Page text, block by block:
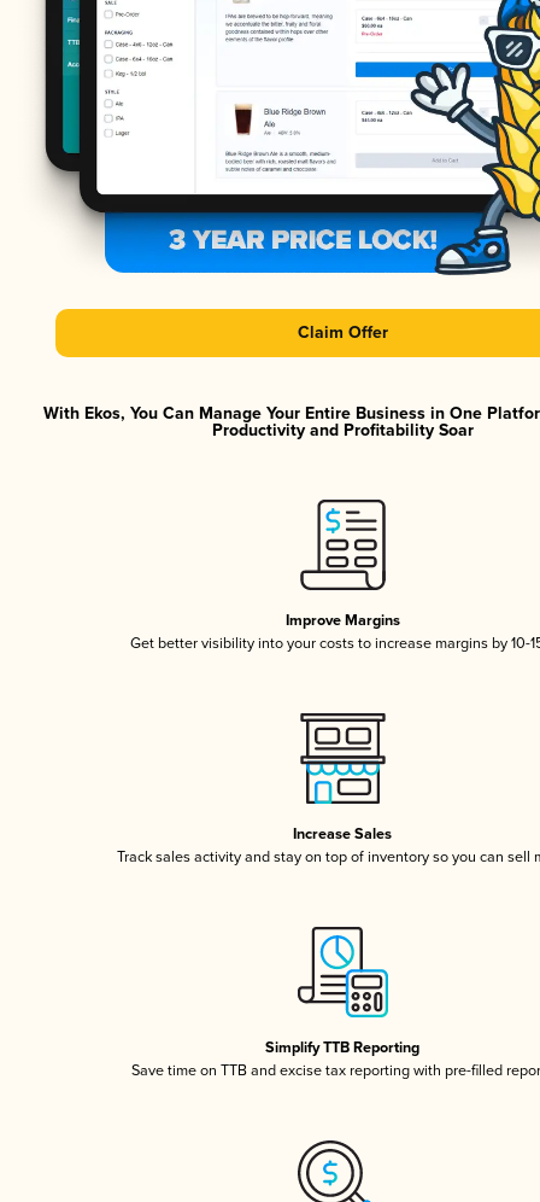
Claim Offer
With Ekos, You Can Manage Your Entire Business in One
Productivity and Profitability Soar
Improve Margins
Get better visibility into your costs to increase margins by 10-
Increase Sales
Track sales activity and stay on top of inventory so you can sell
Simplify TTB Reporting
Save time on TTB and excise tax reporting with pre-filled